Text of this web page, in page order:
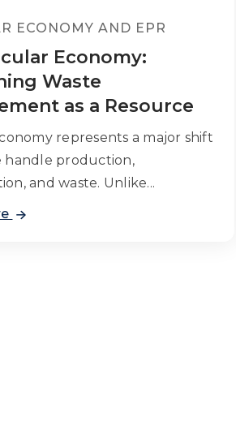
ECONOMY AND EPR
Economy:
Waste
as a Resource
represents a major shift
handle production,
and waste. Unlike...